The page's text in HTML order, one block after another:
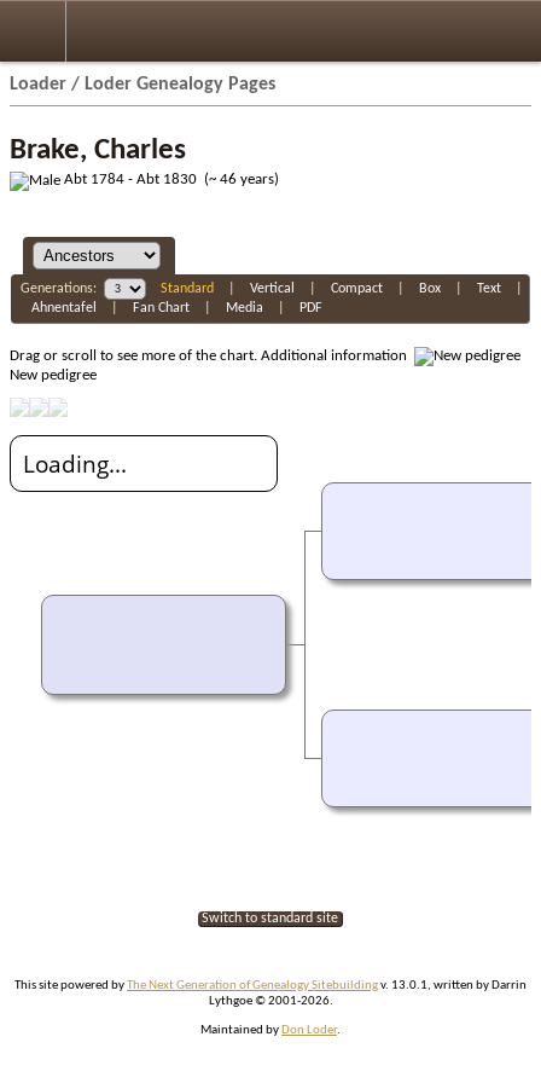
Loader / Loder Genealogy Pages
Brake, Charles
Abt 1784 - Abt 1830 (~ 46 years)
Generations: Standard |Vertical |Compact Box Text
Ahnentafel
Fan Chart Media PDF
Drag or scroll to see more of the chart. Additional information
New pedigree
Loading...
Switch to standard site
This site powered byThe Next Generation of Genealogy Sitebuildingv. 13.0.1, written by Darrin
Lythgoe © 2001-2026.
Maintained by Don Loder.